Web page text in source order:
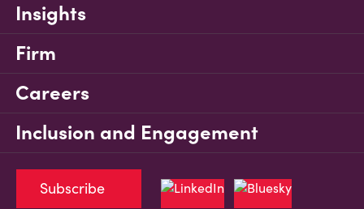
Insights
Firm
Careers
Inclusion and Engagement
Subscribe